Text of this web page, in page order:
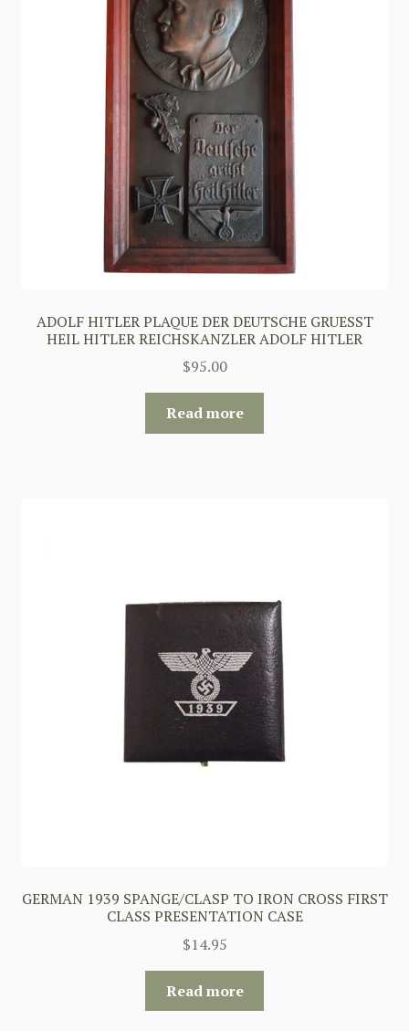
ADOLF HITLER PLAQUE DER DEUTSCHE GRUESST
HEIL HITLER REICHSKANZLER ADOLF HITLER
$95.00
Read more
GERMAN 1939 SPANGE/CLASP TO IRON CROSS FIRST
CLASS PRESENTATION CASE
$14.95
Read more